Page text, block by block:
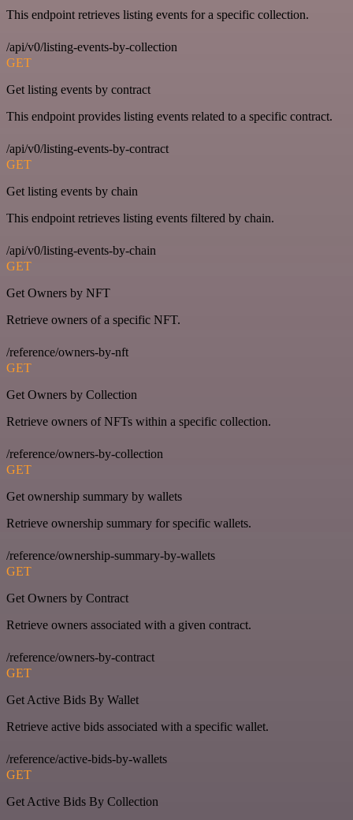
This endpoint retrieves listing events for a specific collection.
/api/v0/listing-events-by-collection
GET
Get listing events by contract
This endpoint provides listing events related to a specific contract.
/api/v0/listing-events-by-contract
GET
Get listing events by chain
This endpoint retrieves listing events filtered by chain.
/api/v0/listing-events-by-chain
GET
Get Owners by NFT
Retrieve owners of a specific NFT.
/reference/owners-by-nft
GET
Get Owners by Collection
Retrieve owners of NFTs within a specific collection.
/reference/owners-by-collection
GET
Get ownership summary by wallets
Retrieve ownership summary for specific wallets.
/reference/ownership-summary-by-wallets
GET
Get Owners by Contract
Retrieve owners associated with a given contract.
/reference/owners-by-contract
GET
Get Active Bids By Wallet
Retrieve active bids associated with a specific wallet.
/reference/active-bids-by-wallets
GET
Get Active Bids By Collection